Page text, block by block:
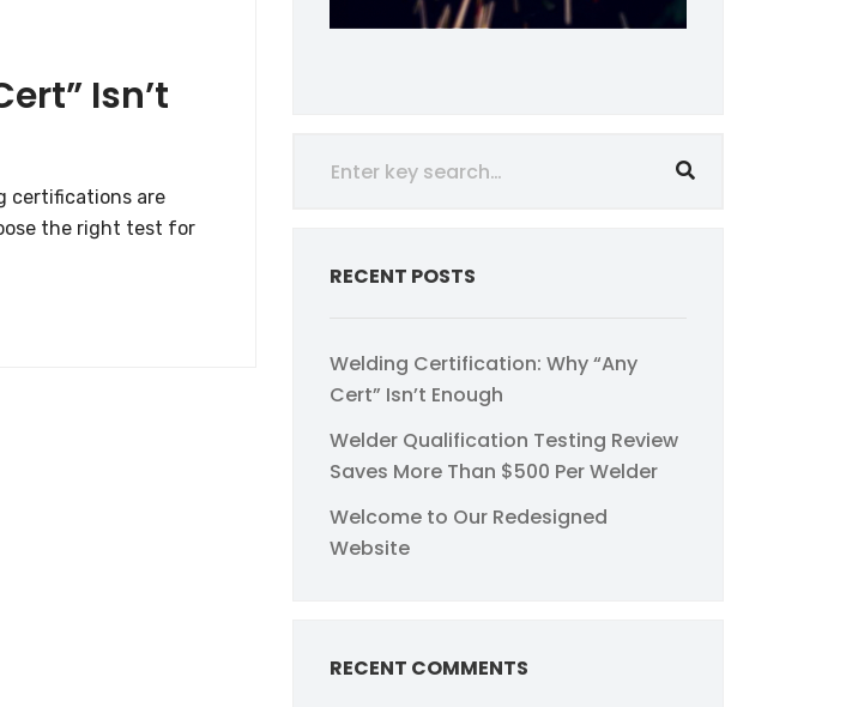
Isn’t
certifications are
the right test for
RECENT POSTS
Welding Certification: Why “Any
Cert” Isn’t Enough
Welder Qualification Testing Review
Saves More Than $500 Per Welder
Welcome to Our Redesigned
Website
RECENT COMMENTS